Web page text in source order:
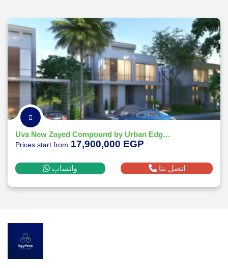
Uva New Zayed Compound by Urban Edge Developments
Prices start from 17,900,000 EGP
واتساب اتصل بنا